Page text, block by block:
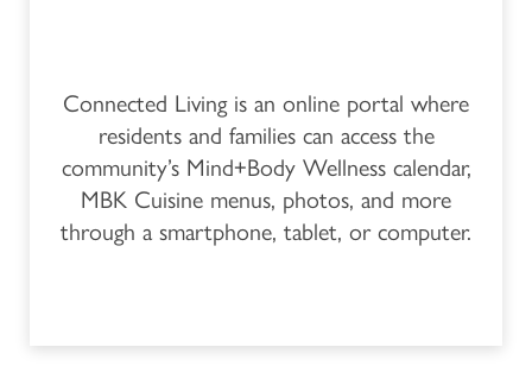
Connected Living is an online portal where
residents and families can access the
community’s Mind+Body Wellness calendar,
MBK Cuisine menus, photos, and more
through a smartphone, tablet, or computer.